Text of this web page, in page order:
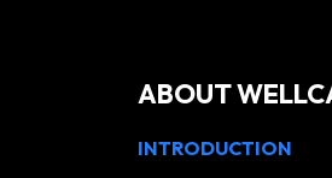
ABOUT
INTRODUCTION